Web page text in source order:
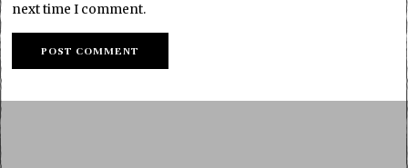
next time I comment.